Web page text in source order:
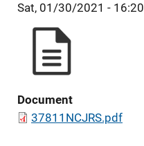
Sat, 01/30/2021 - 16:20
Document
37811NCJRS.pdf